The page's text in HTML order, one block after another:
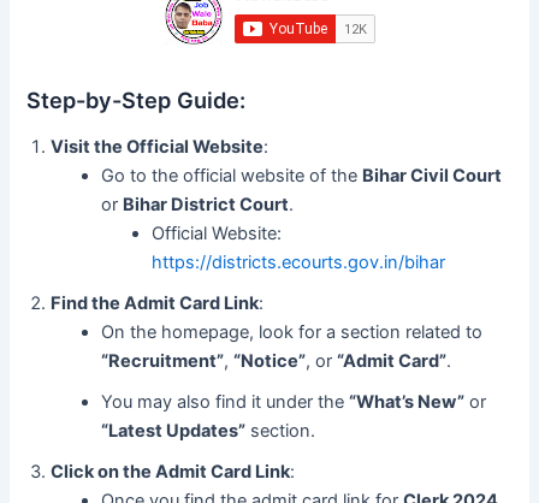
Step-by-Step Guide:
Visit the Official Website:
Go to the official website of the Bihar Civil Court
or Bihar District Court.
Official Website:
https://districts.ecourts.gov.in/bihar
Find the Admit Card Link:
On the homepage, look for a section related to
“Recruitment”,“Notice”, or“Admit Card”.
You may also find it under the“What’s New” or
“Latest Updates” section.
Click on the Admit Card Link: